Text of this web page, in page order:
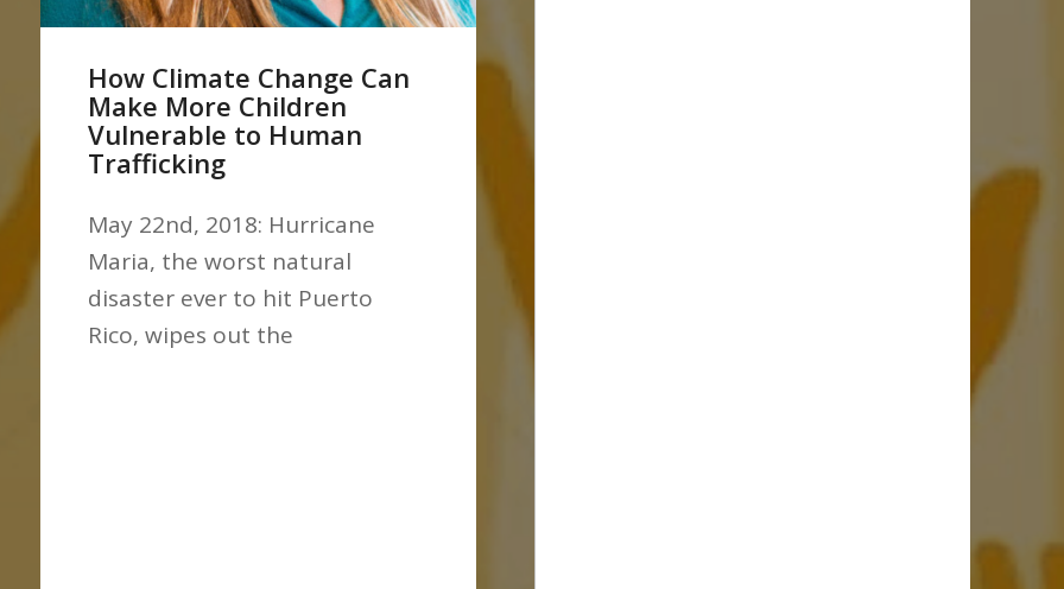
How Climate Change Can
Make More Children
Vulnerable to Human
Trafficking
May 22nd, 2018: Hurricane
Maria, the worst natural
disaster ever to hit Puerto
Rico, wipes out the